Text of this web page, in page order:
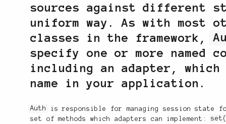
sources against different
uniform way. As with most
classes in the framework,
specify one or more named
including an adapter, which
name in your application.
Auth
is responsible for managing session state
set of methods which adapters can implement: